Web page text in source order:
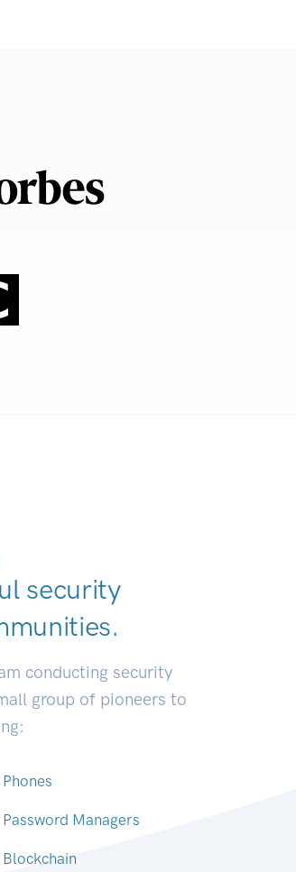
security
|
conducting security
group of pioneers to
Phones
Password Managers
Blockchain